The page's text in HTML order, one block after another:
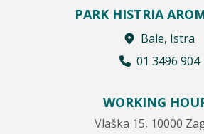
PARK HISTRIA
Bale, Istra
01 3496 904
WORKING
Vlaška 15, 10000